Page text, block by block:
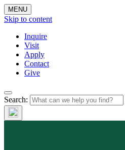
MENU
Skip to content
Inquire
Visit
Apply
Contact
Give
Search: